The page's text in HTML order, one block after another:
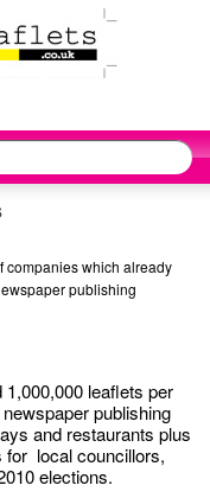
companies which already
publishing
leaflets per
publishing
and restaurants plus
for local councillors,
elections.